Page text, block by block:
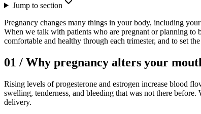
Jump to section
Pregnancy changes many things in your body, including
When we talk with patients who are pregnant or planning to
comfortable and healthy through each trimester, and to set
01 / Why pregnancy alters your
Rising levels of progesterone and estrogen increase blood
swelling, tenderness, and bleeding that was not there
delivery.